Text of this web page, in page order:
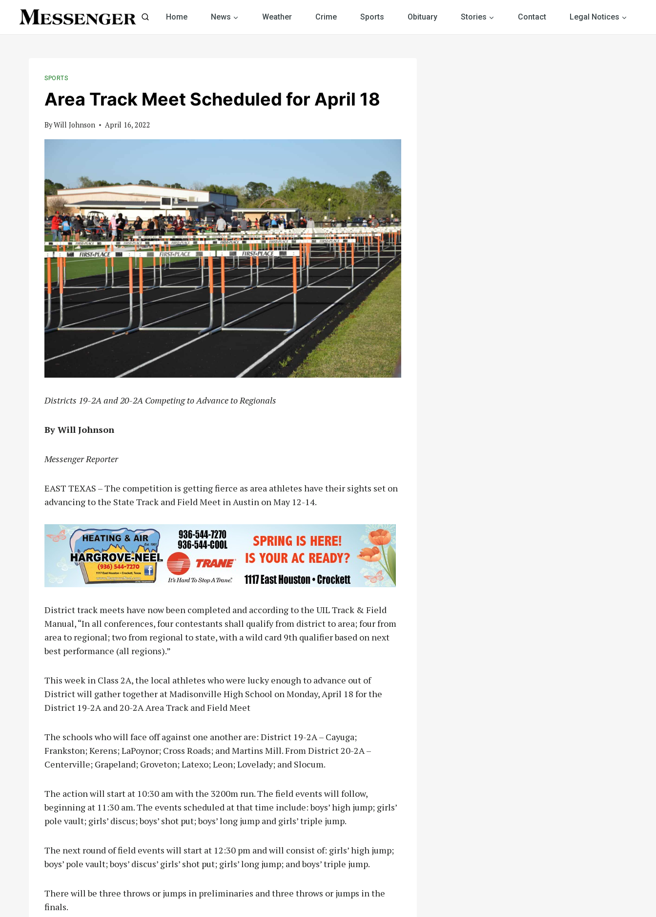
Home News Weather Crime Sports Obituary Stories Contact Legal Notices
SPORTS
Area Track Meet Scheduled for April 18
ByWill Johnson April 16, 2022
Districts 19-2A and 20-2A Competing to Advance to Regionals
By Will Johnson
Messenger Reporter
EAST TEXAS – The competition is getting fierce as area athletes have their sights set on
advancing to the State Track and Field Meet in Austin on May 12-14.
District track meets have now been completed and according to the UIL Track & Field
Manual, “In all conferences, four contestants shall qualify from district to area; four from
area to regional; two from regional to state, with a wild card 9th qualifier based on next
best performance (all regions).”
This week in Class 2A, the local athletes who were lucky enough to advance out of
District will gather together at Madisonville High School on Monday, April 18 for the
District 19-2A and 20-2A Area Track and Field Meet
The schools who will face off against one another are: District 19-2A – Cayuga;
Frankston; Kerens; LaPoynor; Cross Roads; and Martins Mill. From District 20-2A –
Centerville; Grapeland; Groveton; Latexo; Leon; Lovelady; and Slocum.
The action will start at 10:30 am with the 3200m run. The field events will follow,
beginning at 11:30 am. The events scheduled at that time include: boys’ high jump; girls’
pole vault; girls’ discus; boys’ shot put; boys’ long jump and girls’ triple jump.
The next round of field events will start at 12:30 pm and will consist of: girls’ high jump;
boys’ pole vault; boys’ discus’ girls’ shot put; girls’ long jump; and boys’ triple jump.
There will be three throws or jumps in preliminaries and three throws or jumps in the
finals.